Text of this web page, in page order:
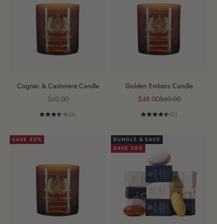
Cognac & Cashmere Candle
Sale price
$60.00
(3)
Golden Embers Candle
Sale price
$48.00Regular price
$60.00
(3)
SAVE 20%
BUNDLE & SAVE
SAVE 38%